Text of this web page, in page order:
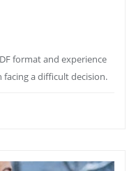
format and experience
a difficult decision.